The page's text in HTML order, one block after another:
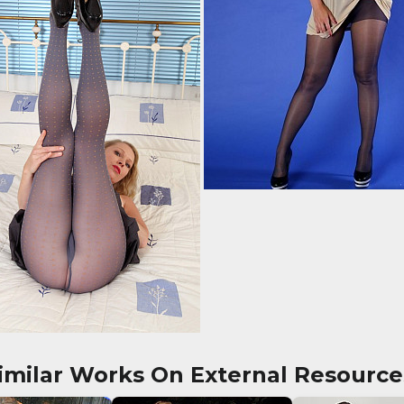
Works On External